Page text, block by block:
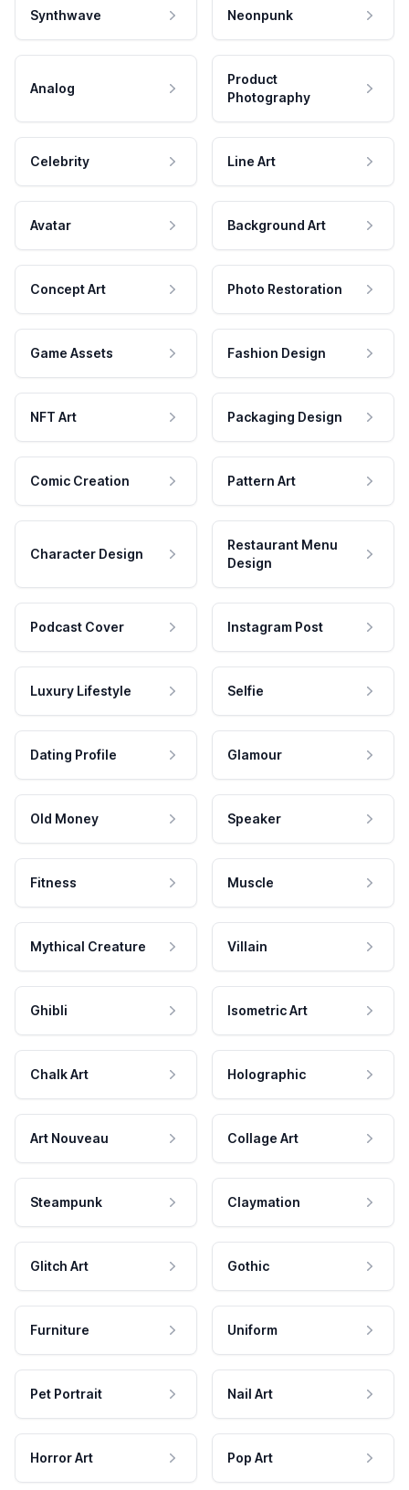
Synthwave Neonpunk
Analog
Product
Photography
Celebrity Line Art
Avatar Background Art
Concept Art Photo Restoration
Game Assets Fashion Design
NFT Art Packaging Design
Comic Creation Pattern Art
Character Design
Restaurant Menu
Design
Podcast Cover Instagram Post
Luxury Lifestyle Selfie
Dating Profile Glamour
Old Money Speaker
Fitness Muscle
Mythical Creature Villain
Ghibli Isometric Art
Chalk Art Holographic
Art Nouveau Collage Art
Steampunk Claymation
Glitch Art Gothic
Furniture Uniform
Pet Portrait Nail Art
Horror Art Pop Art